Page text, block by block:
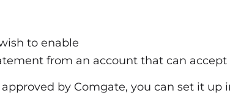
to enable
from an account that can
by Comgate, you can set it up